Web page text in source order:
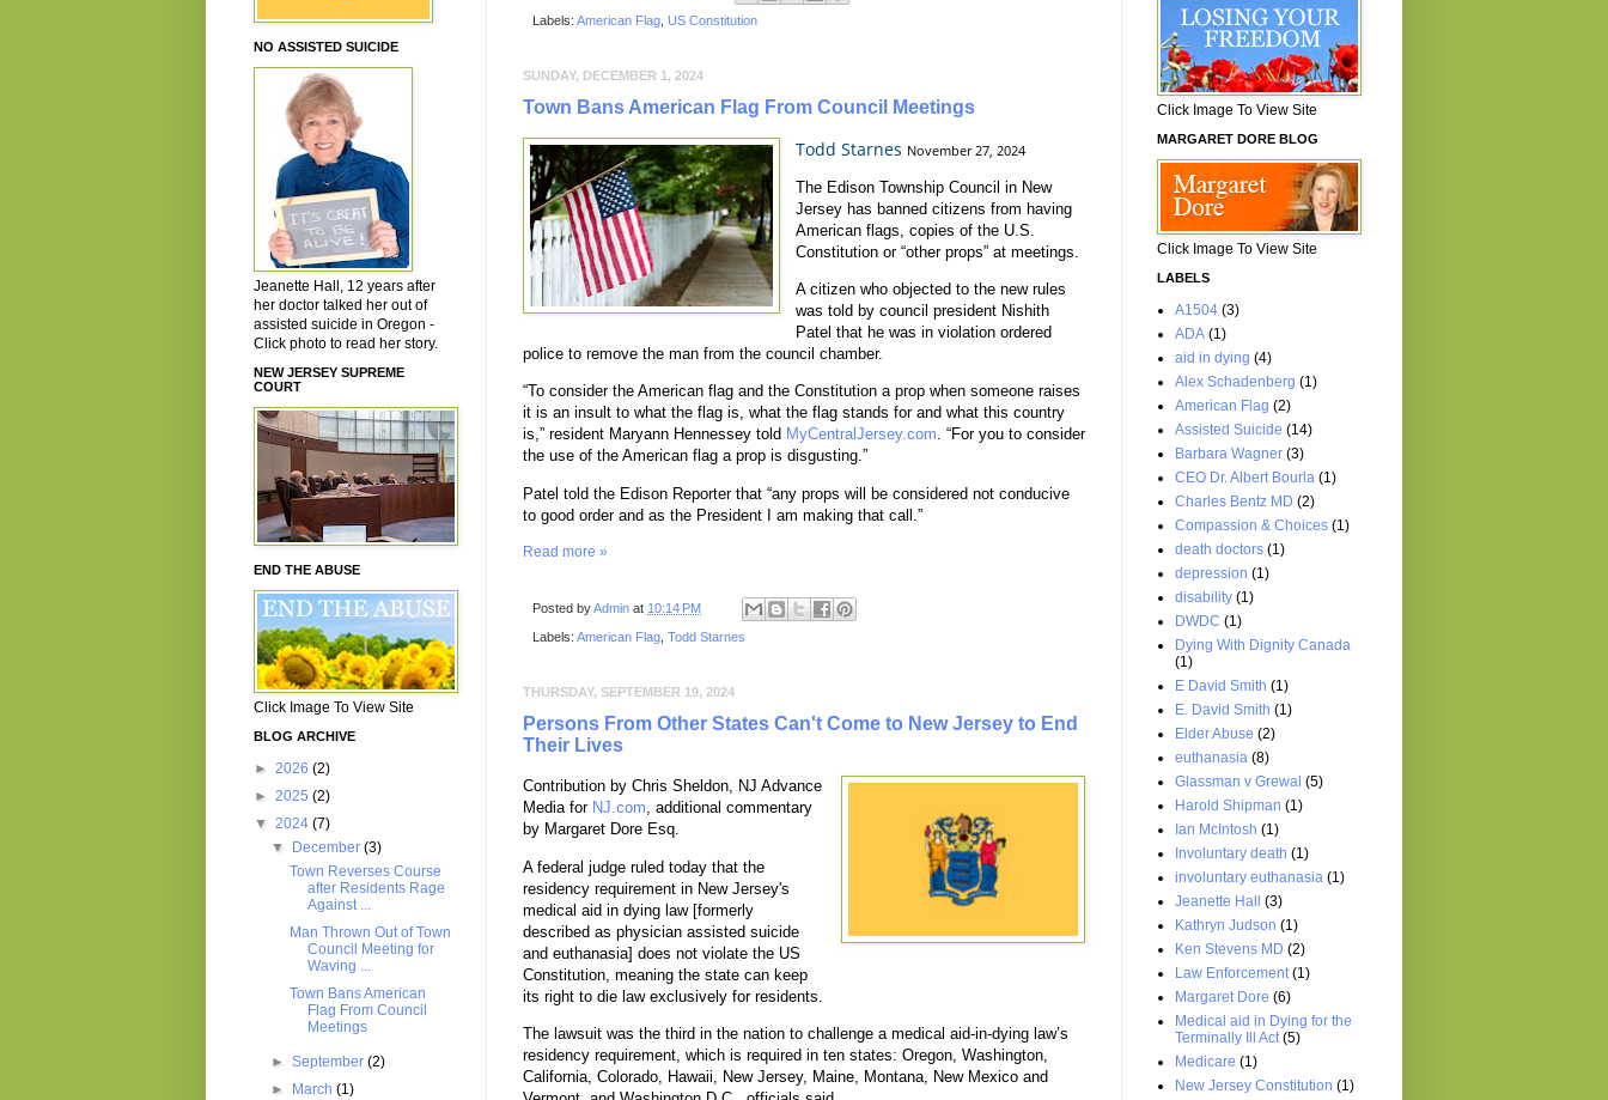
Labels: American Flag US Constitution
SUNDAY, DECEMBER 1, 2024
Town Bans American Flag From Council Meetings
Todd Starnes November 27, 2024
The Edison Township Council in New
Jersey has banned citizens from having
American flags, copies of the U.S.
Constitution or “other props” at meetings.
A citizen who objected to the new rules
was told by council president Nishith
Patel that he was in violation ordered
police to remove the man from the council chamber.
“To consider the American flag and the Constitution a prop when someone raises
it is an insult to what the flag is, what the flag stands for and what this country
is,” resident Maryann Hennessey told MyCentralJersey.com. “For you to consider
the use of the American flag a prop is disgusting.”
Patel told the Edison Reporter that “any props will be considered not conducive
to good order and as the President I am making that call.”
Read more »
Posted byAdmin at 10:14 PM
Labels: American Flag Todd Starnes
THURSDAY, SEPTEMBER 19, 2024
Persons From Other States Can't Come to New Jersey to End
Their Lives
Contribution by Chris Sheldon, NJ Advance
Media for NJ.com, additional commentary
by Margaret Dore Esq.
A federal judge ruled today that the
residency requirement in New Jersey's
medical aid in dying law [formerly
described as physician assisted suicide
and euthanasia] does not violate the US
Constitution, meaning the state can keep
its right to die law exclusively for residents.
The lawsuit was the third in the nation to challenge a medical aid-in-dying law’s
residency requirement, which is required in ten states: Oregon, Washington,
California, Colorado, Hawaii, New Jersey, Maine, Montana, New Mexico and
NO ASSISTED SUICIDE
Jeanette Hall, 12 years after
her doctor talked her out of
assisted suicide in Oregon -
Click photo to read her story.
NEW JERSEY SUPREME
COURT
END THE ABUSE
Click Image To View Site
BLOG ARCHIVE
► 2026 (2)
► 2025 (2)
▼ 2024 (7)
▼ December(3)
Town Reverses Course
after Residents Rage
Against ...
Man Thrown Out of Town
Council Meeting for
Waving ...
Town Bans American
Flag From Council
Meetings
►September(2)
► March(1)
Click Image To View Site
MARGARET DORE BLOG
Click Image To View Site
LABELS
A1504 (3)
ADA (1)
aid in dying (4)
Alex Schadenberg (1)
American Flag (2)
Assisted Suicide (14)
Barbara Wagner (3)
CEO Dr. Albert Bourla (1)
Charles Bentz MD (2)
Compassion & Choices (1)
death doctors (1)
depression (1)
disability (1)
DWDC (1)
Dying With Dignity Canada
(1)
E David Smith (1)
E. David Smith (1)
Elder Abuse (2)
euthanasia (8)
Glassman v Grewal (5)
Harold Shipman (1)
Ian McIntosh (1)
Involuntary death (1)
involuntary euthanasia (1)
Jeanette Hall (3)
Kathryn Judson (1)
Ken Stevens MD (2)
Law Enforcement (1)
Margaret Dore (6)
Medical aid in Dying for the
Terminally Ill Act (5)
Medicare (1)
New Jersey Constitution (1)